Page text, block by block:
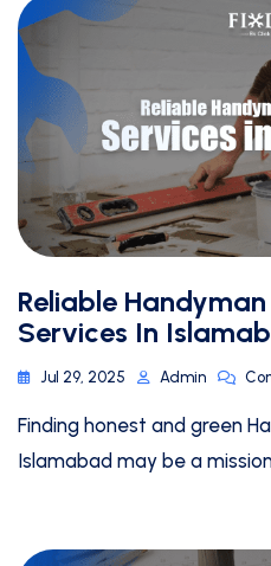
Reliable
Services In
Jul 29, 2025 Admin
Finding honest and green
Islamabad may be a